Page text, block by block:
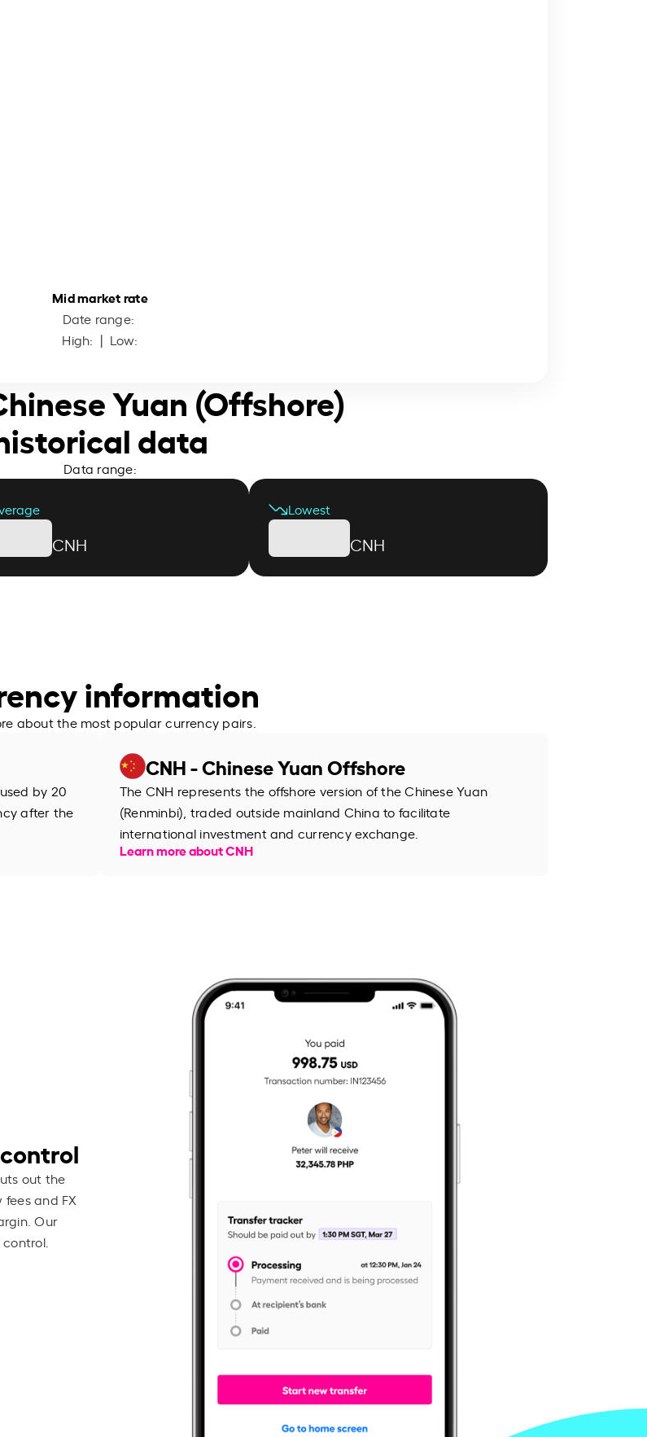
Mid market rate
Date range:
High: | Low:
Yuan (Offshore)
data
Data range:
CNH
Lowest
CNH
information
about the most popular currency pairs.
by 20
after the
CNH - Chinese Yuan Offshore
The CNH represents the offshore version of the Chinese Yuan
(Renminbi), traded outside mainland China to facilitate
international investment and currency exchange.
Learn more about CNH
out the
and FX
Our